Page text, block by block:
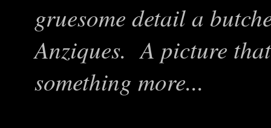
gruesome detail a
Anziques. A picture
something more...